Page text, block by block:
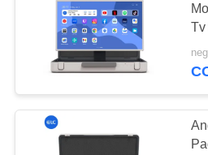
Medical
Tv